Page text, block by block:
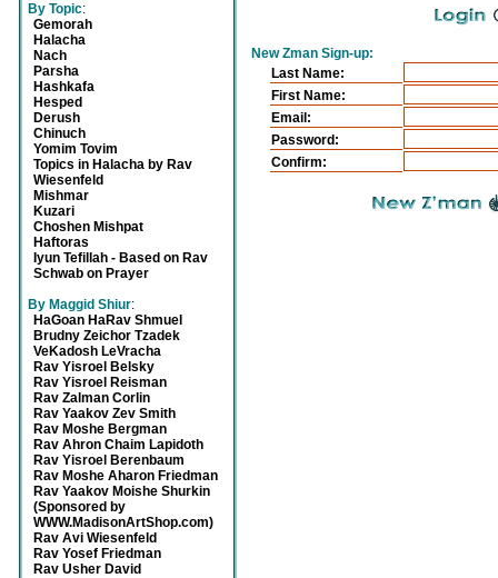
By Topic:
Gemorah
Halacha
Nach
Parsha
Hashkafa
Hesped
Derush
Chinuch
Yomim Tovim
Topics in Halacha by Rav
Wiesenfeld
Mishmar
Kuzari
Choshen Mishpat
Haftoras
Iyun Tefillah - Based on Rav
Schwab on Prayer
By Maggid Shiur:
HaGoan HaRav Shmuel
Brudny Zeichor Tzadek
VeKadosh LeVracha
Rav Yisroel Belsky
Rav Yisroel Reisman
Rav Zalman Corlin
Rav Yaakov Zev Smith
Rav Moshe Bergman
Rav Ahron Chaim Lapidoth
Rav Yisroel Berenbaum
Rav Moshe Aharon Friedman
Rav Yaakov Moishe Shurkin
(Sponsored by
WWW.MadisonArtShop.com)
Rav Avi Wiesenfeld
Rav Yosef Friedman
Rav Usher David
New Zman Sign-up:
Last Name:
First Name:
Email:
Password:
Confirm: